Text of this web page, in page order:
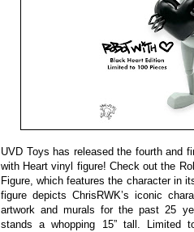
UVD Toys has released the fourth and
with Heart vinyl figure! Check out the
Figure, which features the character in
figure depicts ChrisRWK’s iconic
artwork and murals for the past 25
stands a whopping 15” tall.